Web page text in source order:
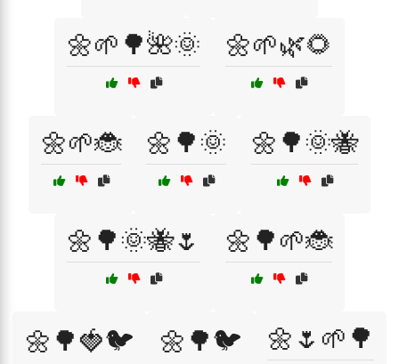
🌼🌱🌳🌺🌞 🌼🌱🌿🌻
🌼🌱🐞 🌼🌳🌞 🌼🌳🌞🐝
🌼🌳🌞🐝🌷 🌼🌳🌱🐞
🌼🌳🍓🐦 🌼🌳🐦 🌼🌷🌱🌳